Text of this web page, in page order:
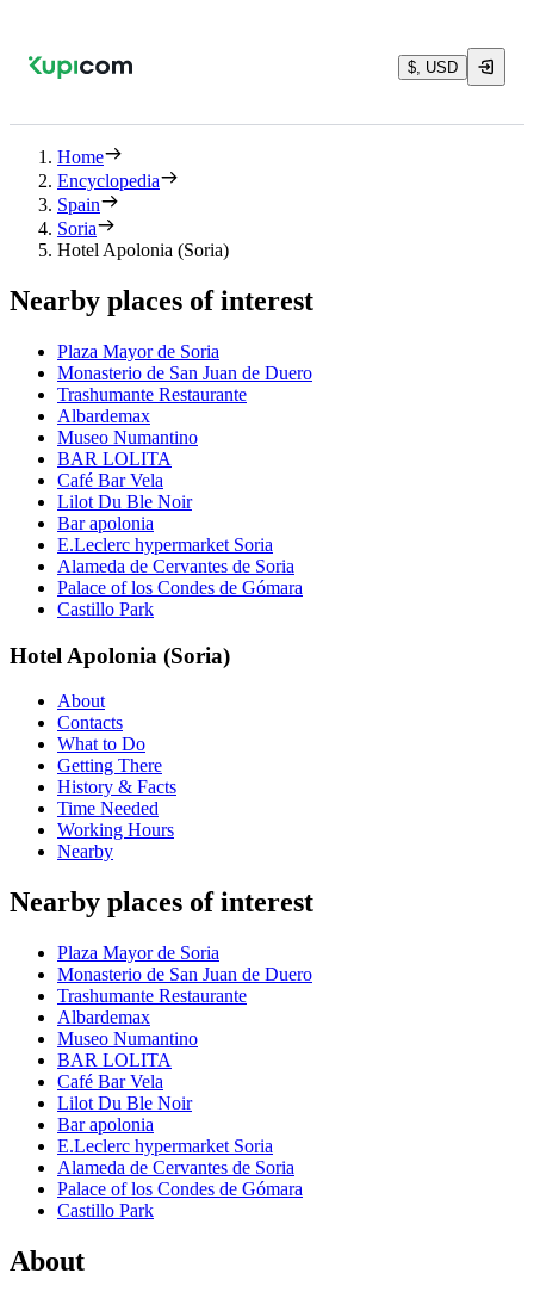
$, USD
Home
Encyclopedia
Spain
Soria
Hotel Apolonia (Soria)
Nearby places of interest
Plaza Mayor de Soria
Monasterio de San Juan de Duero
Trashumante Restaurante
Albardemax
Museo Numantino
BAR LOLITA
Café Bar Vela
Lilot Du Ble Noir
Bar apolonia
E.Leclerc hypermarket Soria
Alameda de Cervantes de Soria
Palace of los Condes de Gómara
Castillo Park
Hotel Apolonia (Soria)
About
Contacts
What to Do
Getting There
History & Facts
Time Needed
Working Hours
Nearby
Nearby places of interest
Plaza Mayor de Soria
Monasterio de San Juan de Duero
Trashumante Restaurante
Albardemax
Museo Numantino
BAR LOLITA
Café Bar Vela
Lilot Du Ble Noir
Bar apolonia
E.Leclerc hypermarket Soria
Alameda de Cervantes de Soria
Palace of los Condes de Gómara
Castillo Park
About